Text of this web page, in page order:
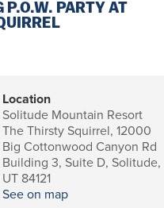
P.O.W. PARTY AT
Location
Solitude Mountain Resort
The Thirsty Squirrel, 12000
Big Cottonwood Canyon Rd
Building 3, Suite D, Solitude,
UT 84121
See on map